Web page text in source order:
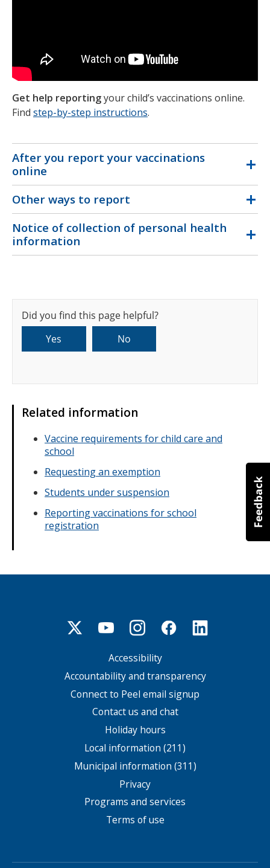
Get help reportingyour child’s vaccinations online.
Find step-by-step instructions.
After you report your vaccinations
online
Other ways to report
Notice of collection of personal health
information
Related information
Vaccine requirements for child care and
school
Requesting an exemption
Students under suspension
Reporting vaccinations for school
registration
Accessibility
Accountability and transparency
Connect to Peel email signup
Contact us and chat
Holiday hours
Local information (211)
Municipal information (311)
Privacy
Programs and services
Terms of use